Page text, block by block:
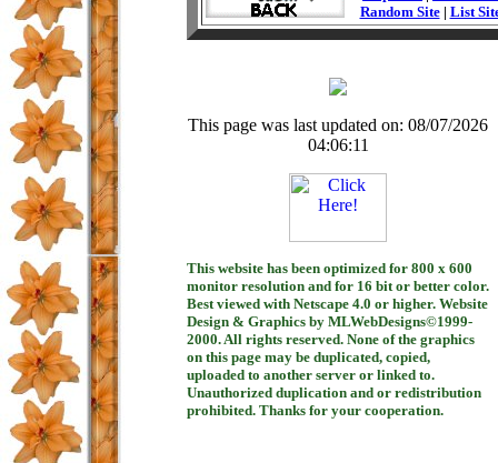
Random Site| List
This page was last updated on: 08/07/2026
04:06:11
This website has been optimized for 800 x 600
monitor resolution and for 16 bit or better color.
Best viewed with Netscape 4.0 or higher. Website
Design & Graphics by MLWebDesigns©1999-
2000. All rights reserved. None of the graphics
on this page may be duplicated, copied,
uploaded to another server or linked to.
Unauthorized duplication and or redistribution
prohibited. Thanks for your cooperation.